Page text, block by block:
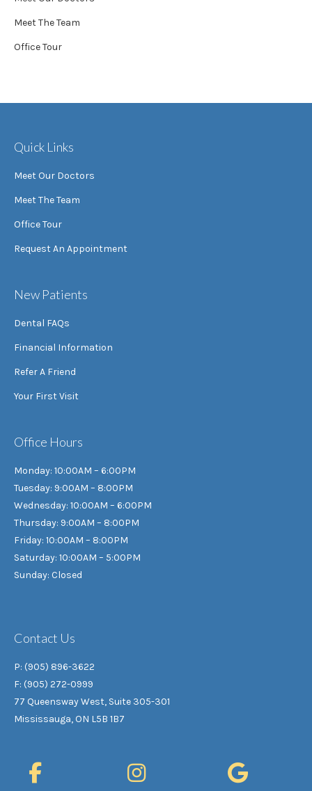
Meet The Team
Office Tour
Quick Links
Meet Our Doctors
Meet The Team
Office Tour
Request An Appointment
New Patients
Dental FAQs
Financial Information
Refer A Friend
Your First Visit
Office Hours
Monday: 10:00AM – 6:00PM
Tuesday: 9:00AM – 8:00PM
Wednesday: 10:00AM – 6:00PM
Thursday: 9:00AM – 8:00PM
Friday: 10:00AM – 8:00PM
Saturday: 10:00AM – 5:00PM
Sunday: Closed
Contact Us
P: (905) 896-3622
F: (905) 272-0999
77 Queensway West, Suite 305-301
Mississauga, ON L5B 1B7